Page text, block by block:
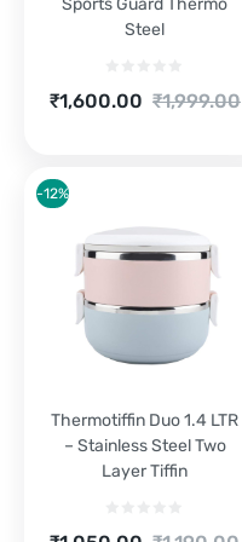
Sports Guard Thermo
Steel
₹1,999.00
Original
₹1,600.00
Current
Thermotiffin Duo 1.4 LTR
– Stainless Steel Two
Layer Tiffin
-12%